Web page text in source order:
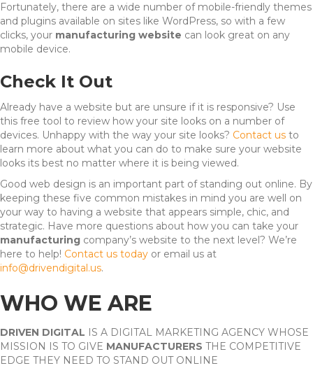
Fortunately, there are a wide number of mobile-friendly themes
and plugins available on sites like WordPress, so with a few
clicks, your manufacturing website can look great on any
mobile device.
Check It Out
Already have a website but are unsure if it is responsive? Use
this free tool to review how your site looks on a number of
devices. Unhappy with the way your site looks? Contact us to
learn more about what you can do to make sure your website
looks its best no matter where it is being viewed.
Good web design is an important part of standing out online. By
keeping these five common mistakes in mind you are well on
your way to having a website that appears simple, chic, and
strategic. Have more questions about how you can take your
manufacturing company’s website to the next level? We’re
here to help! Contact us today or email us at
info@drivendigital.us.
WHO WE ARE
DRIVEN DIGITAL IS A DIGITAL MARKETING AGENCY WHOSE
MISSION IS TO GIVE MANUFACTURERS THE COMPETITIVE
EDGE THEY NEED TO STAND OUT ONLINE